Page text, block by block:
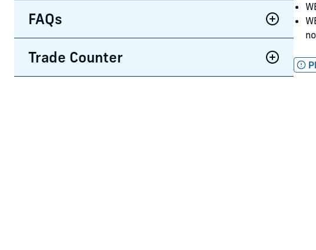
FAQs
Trade Counter